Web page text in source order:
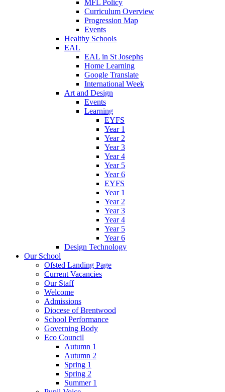
MFL Policy
Curriculum Overview
Progression Map
Events
Healthy Schools
EAL
EAL in St Josephs
Home Learning
Google Translate
International Week
Art and Design
Events
Learning
EYFS
Year 1
Year 2
Year 3
Year 4
Year 5
Year 6
EYFS
Year 1
Year 2
Year 3
Year 4
Year 5
Year 6
Design Technology
Our School
Ofsted Landing Page
Current Vacancies
Our Staff
Welcome
Admissions
Diocese of Brentwood
School Performance
Governing Body
Eco Council
Autumn 1
Autumn 2
Spring 1
Spring 2
Summer 1